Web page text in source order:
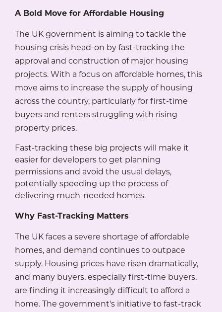
A Bold Move for Affordable Housing
The UK government is aiming to tackle the
housing crisis head-on by fast-tracking the
approval and construction of major housing
projects. With a focus on affordable homes, this
move aims to increase the supply of housing
across the country, particularly for first-time
buyers and renters struggling with rising
property prices.
Fast-tracking these big projects will make it
easier for developers to get planning
permissions and avoid the usual delays,
potentially speeding up the process of
delivering much-needed homes.
Why Fast-Tracking Matters
The UK faces a severe shortage of affordable
homes, and demand continues to outpace
supply. Housing prices have risen dramatically,
and many buyers, especially first-time buyers,
are finding it increasingly difficult to afford a
home. The government's initiative to fast-track